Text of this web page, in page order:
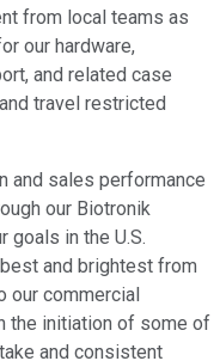
from local teams as
our hardware,
and related case
travel restricted
and sales performance
our Biotronik
goals in the U.S.
and brightest from
our commercial
the initiation of some of
and consistent